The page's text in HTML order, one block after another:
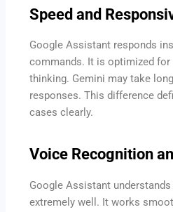
Speed and
Google Assistant responds
commands. It is optimized for
thinking. Gemini may take
responses. This difference
cases clearly.
Voice Recognition
Google Assistant
extremely well. It works